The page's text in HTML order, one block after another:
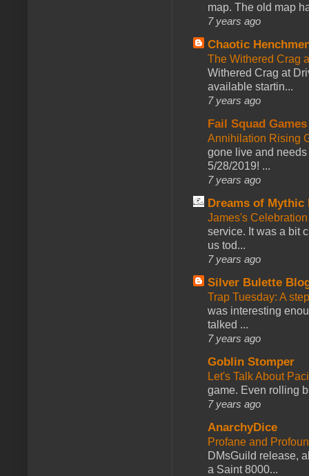
map. The old map
7 years ago
Chaotic
The Withered Crag
Withered Crag at
available startin...
7 years ago
Fail Squad Games
Annihilation Rising
gone live and
5/28/2019! ...
7 years ago
Dreams of Mythic
James's
service. It was a bit
us tod...
7 years ago
Silver Bulette
Trap Tuesday: A
was interesting
talked ...
7 years ago
Goblin Stomper
Let's Talk About
game. Even rolling
7 years ago
AnarchyDice
Profane and
DMsGuild release,
a Saint 8000...